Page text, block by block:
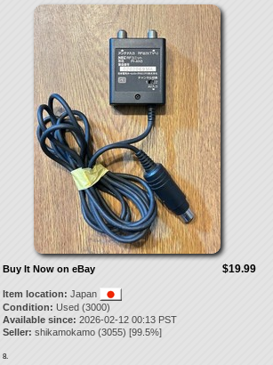
$19.99
Buy It Now on eBay
Item location: Japan
Condition: Used (3000)
Available since: 2026-02-12 00:13 PST
Seller: shikamokamo(3055) [99.5%]
8.